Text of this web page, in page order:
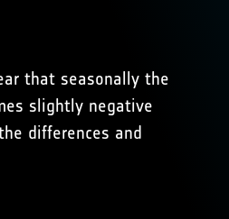
that seasonally the
slightly negative
differences and